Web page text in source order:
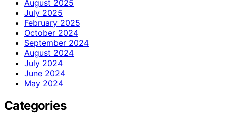
August 2025
July 2025
February 2025
October 2024
September 2024
August 2024
July 2024
June 2024
May 2024
Categories